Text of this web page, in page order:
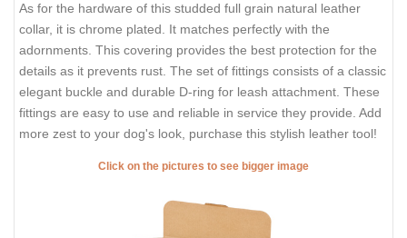
As for the hardware of this studded full grain natural leather
collar, it is chrome plated. It matches perfectly with the
adornments. This covering provides the best protection for the
details as it prevents rust. The set of fittings consists of a classic
elegant buckle and durable D-ring for leash attachment. These
fittings are easy to use and reliable in service they provide. Add
more zest to your dog's look, purchase this stylish leather tool!
Click on the pictures to see bigger image